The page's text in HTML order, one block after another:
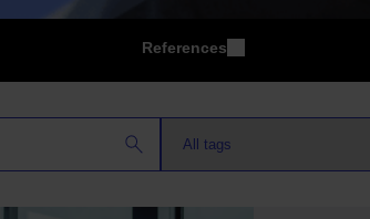
References